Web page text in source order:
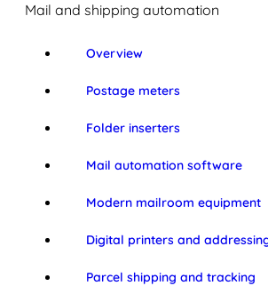
Mail and shipping automation
Overview
Postage meters
Folder inserters
Mail automation software
Modern mailroom equipment
Digital printers and
Parcel shipping and tracking